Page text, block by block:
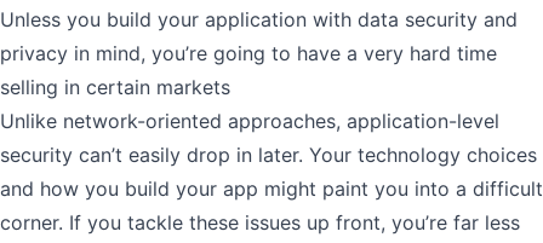
Unless you build your application with data security and
privacy in mind, you’re going to have a very hard time
selling in certain markets
Unlike network-oriented approaches, application-level
security can’t easily drop in later. Your technology choices
and how you build your app might paint you into a difficult
corner. If you tackle these issues up front, you’re far less